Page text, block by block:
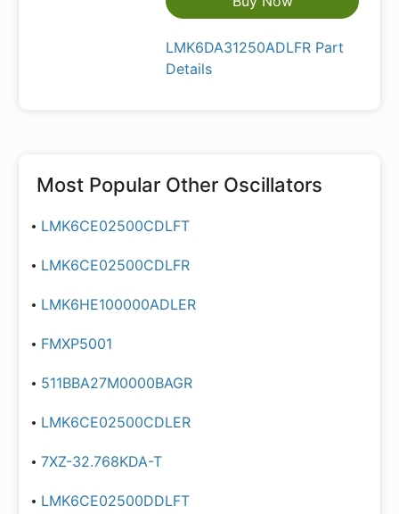
LMK6DA31250ADLFR Part
Details
Most Popular Other Oscillators
LMK6CE02500CDLFT
LMK6CE02500CDLFR
LMK6HE100000ADLER
FMXP5001
511BBA27M0000BAGR
LMK6CE02500CDLER
7XZ-32.768KDA-T
LMK6CE02500DDLFT